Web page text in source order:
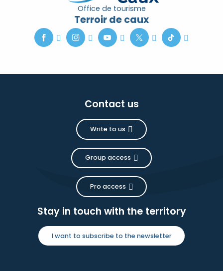
Office de tourisme
Terroir de caux
Contact us
Write to us
Group access
Pro access
Stay in touch with the territory
I want to subscribe to the newsletter